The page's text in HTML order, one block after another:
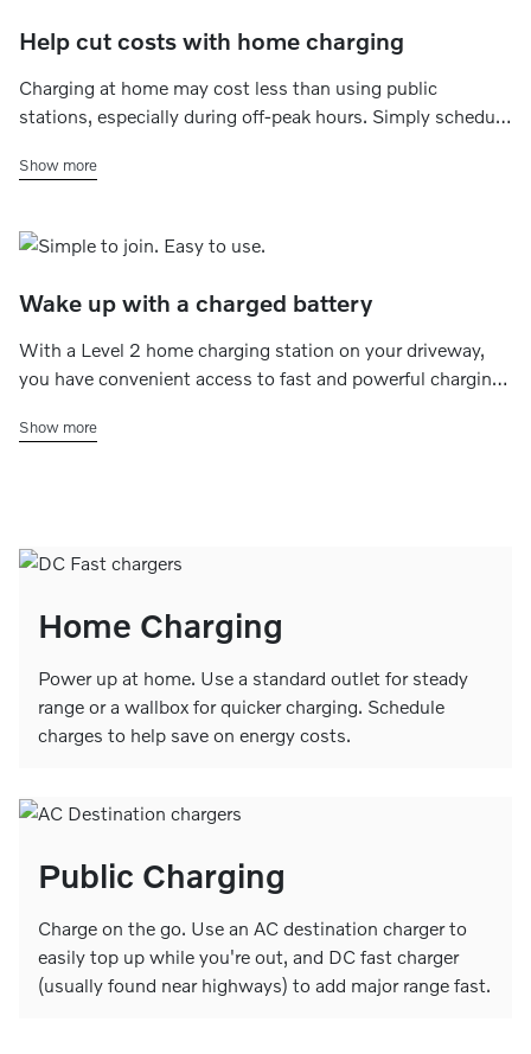
Help cut costs with home charging
Charging at home may cost less than using public
stations, especially during off-peak hours. Simply schedule
depending on your energy plan, may help save money -
Show more
Wake up with a charged battery
With a Level 2 home charging station on your driveway,
you have convenient access to fast and powerful charging
that fits your plans, and your electric car is always ready for
Show more
Home Charging
Power up at home. Use a standard outlet for steady
range or a wallbox for quicker charging. Schedule
charges to help save on energy costs.
Public Charging
Charge on the go. Use an AC destination charger to
easily top up while you're out, and DC fast charger
(usually found near highways) to add major range fast.